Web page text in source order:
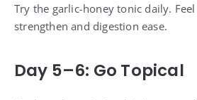
Try the garlic-honey tonic daily.
strengthen and digestion ease.
Day 5–6: Go Topical